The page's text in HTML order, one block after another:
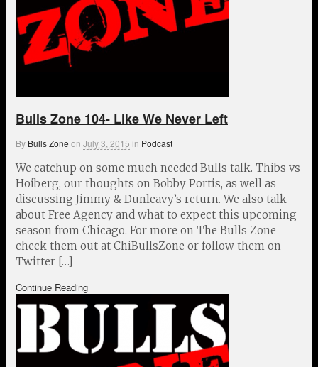
Bulls Zone 104- Like We Never Left
By Bulls Zone on July 3, 2015 in Podcast
We catchup on some much needed Bulls talk. Thibs vs
Hoiberg, our thoughts on Bobby Portis, as well as
discussing Jimmy & Dunleavy’s return. We also talk
about Free Agency and what to expect this upcoming
season from Chicago. For more on The Bulls Zone
check them out at ChiBullsZone or follow them on
Twitter […]
Continue Reading